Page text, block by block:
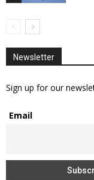
Newsletter
Sign up for our
Email